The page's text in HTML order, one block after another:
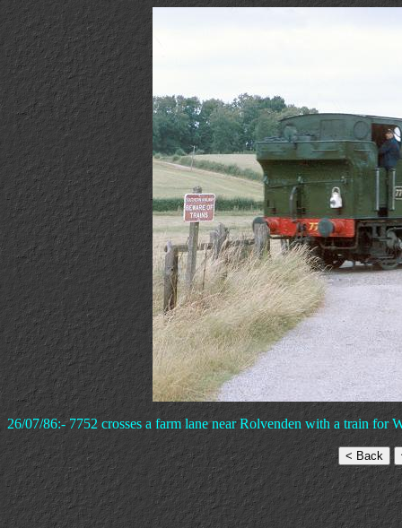
26/07/86:- 7752 crosses a farm lane near Rolvenden with a train for